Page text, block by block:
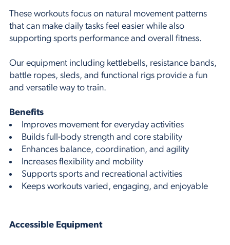
These workouts focus on natural movement patterns
that can make daily tasks feel easier while also
supporting sports performance and overall fitness.
Our equipment including kettlebells, resistance bands,
battle ropes, sleds, and functional rigs provide a fun
and versatile way to train.
Benefits
Improves movement for everyday activities
Builds full-body strength and core stability
Enhances balance, coordination, and agility
Increases flexibility and mobility
Supports sports and recreational activities
Keeps workouts varied, engaging, and enjoyable
Accessible Equipment